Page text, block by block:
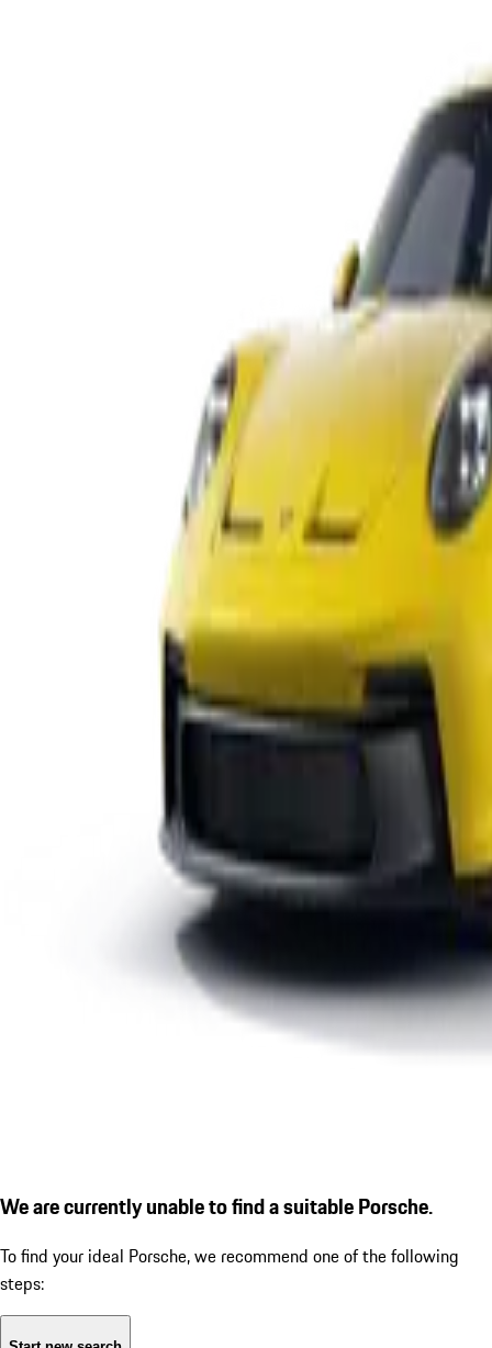
We are currently unable to find a suitable Porsche.
To find your ideal Porsche, we recommend one of the following
steps: